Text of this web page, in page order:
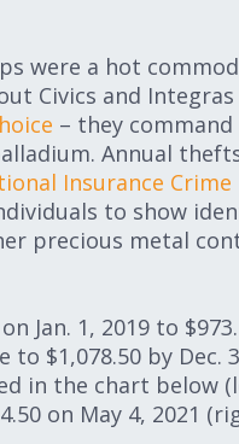
were a hot
Civics and Integras
– they
Annual
Insurance
to show
precious metal
1, 2019 to
$1,078.50 by Dec.
in the chart below
on May 4, 2021